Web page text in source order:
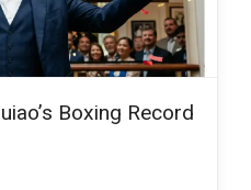
Boxing Record